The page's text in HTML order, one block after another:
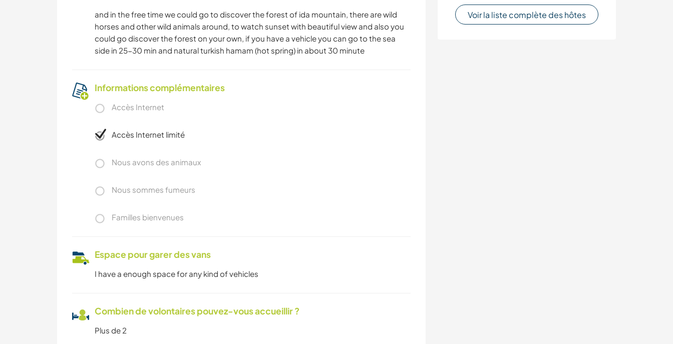
Voir la liste complète des hôtes
and in the free time we could go to discover the forest of ida mountain, there are wild
horses and other wild animals around, to watch sunset with beautiful view and also you
could go discover the forest on your own, if you have a vehicle you can go to the sea
side in 25-30 min and natural turkish hamam (hot spring) in about 30 minute
Informations complémentaires
Accès Internet
Accès Internet limité
Nous avons des animaux
Nous sommes fumeurs
Familles bienvenues
Espace pour garer des vans
I have a enough space for any kind of vehicles
Combien de volontaires pouvez-vous accueillir ?
Plus de 2